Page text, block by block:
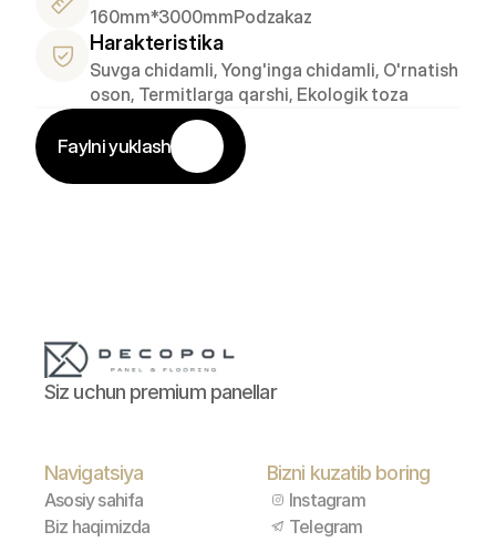
160mm*3000mmPodzakaz
Harakteristika
Suvga chidamli, Yong'inga chidamli, O'rnatish
oson, Termitlarga qarshi, Ekologik toza
Faylni yuklash
Siz uchun premium panellar
Navigatsiya
Asosiy sahifa
Biz haqimizda
Bizni kuzatib boring
Instagram
Telegram